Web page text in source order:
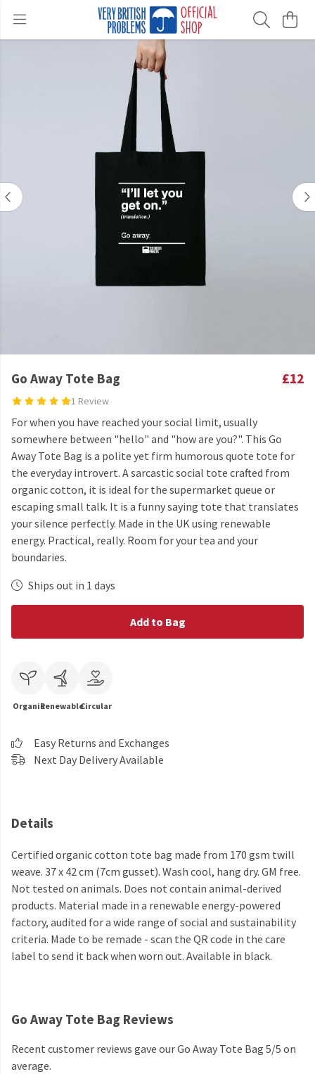
Go Away Tote Bag
1 Review
£12
For when you have reached your social limit, usually
somewhere between "hello" and "how are you?". This Go
Away Tote Bag is a polite yet firm humorous quote tote for
the everyday introvert. A sarcastic social tote crafted from
organic cotton, it is ideal for the supermarket queue or
escaping small talk. It is a funny saying tote that translates
your silence perfectly. Made in the UK using renewable
energy. Practical, really. Room for your tea and your
boundaries.
Ships out in 1 days
Add to Bag
OrganicRenewableCircular
Easy Returns and Exchanges
Next Day Delivery Available
Details
Certified organic cotton tote bag made from 170 gsm twill
weave. 37 x 42 cm (7cm gusset). Wash cool, hang dry. GM free.
Not tested on animals. Does not contain animal-derived
products. Material made in a renewable energy-powered
factory, audited for a wide range of social and sustainability
criteria. Made to be remade - scan the QR code in the care
label to send it back when worn out. Available in black.
Go Away Tote Bag Reviews
Recent customer reviews gave our Go Away Tote Bag 5/5 on
average.